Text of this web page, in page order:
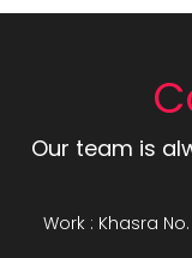
Our team is
Work : Khasra